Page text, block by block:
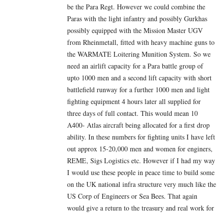
be the Para Regt. However we could combine the
Paras with the light infantry and possibly Gurkhas
possibly equipped with the Mission Master UGV
from Rheinmetall, fitted with heavy machine guns to
the WARMATE Loitering Munition System. So we
need an airlift capacity for a Para battle group of
upto 1000 men and a second lift capacity with short
battlefield runway for a further 1000 men and light
fighting equipment 4 hours later all supplied for
three days of full contact. This would mean 10
A400- Atlas aircraft being allocated for a first drop
ability. In these numbers for fighting units I have left
out approx 15-20,000 men and women for enginers,
REME, Sigs Logistics etc. However if I had my way
I would use these people in peace time to build some
on the UK national infra structure very much like the
US Corp of Engineers or Sea Bees. That again
would give a return to the treasury and real work for